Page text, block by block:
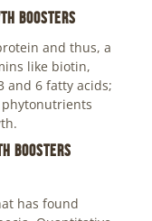
Boosters
and thus, a
like biotin,
and 6 fatty acids;
Boosters
has found